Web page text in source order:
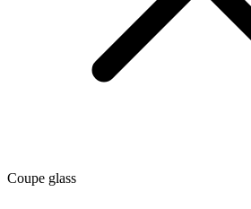
Coupe glass